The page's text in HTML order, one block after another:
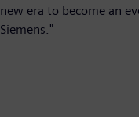
new era to become an
Siemens."